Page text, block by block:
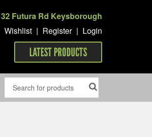
32 Futura Rd Keysborough
Wishlist | Register | Login
LATEST PRODUCTS